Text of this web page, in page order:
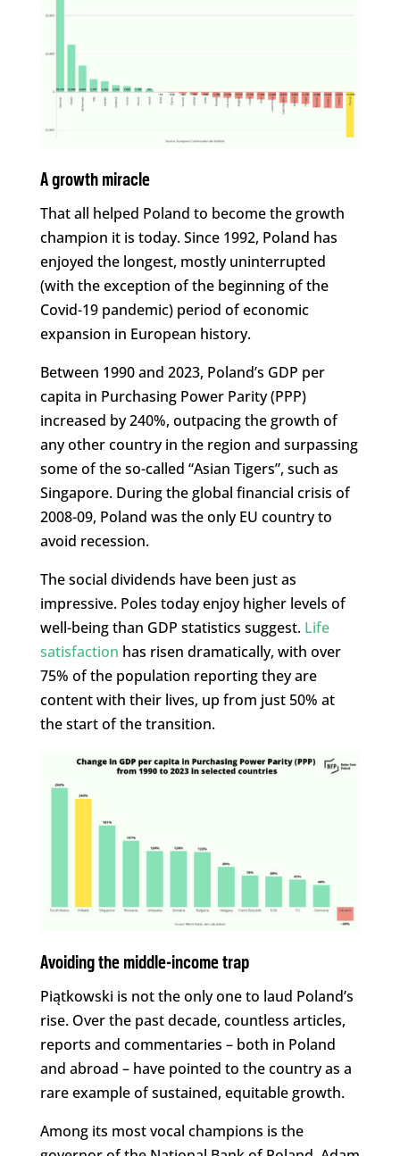
A growth miracle
That all helped Poland to become the growth
champion it is today. Since 1992, Poland has
enjoyed the longest, mostly uninterrupted
(with the exception of the beginning of the
Covid-19 pandemic) period of economic
expansion in European history.
Between 1990 and 2023, Poland’s GDP per
capita in Purchasing Power Parity (PPP)
increased by 240%, outpacing the growth of
any other country in the region and surpassing
some of the so-called “Asian Tigers”, such as
Singapore. During the global financial crisis of
2008-09, Poland was the only EU country to
avoid recession.
The social dividends have been just as
impressive. Poles today enjoy higher levels of
well-being than GDP statistics suggest. Life
satisfaction has risen dramatically, with over
75% of the population reporting they are
content with their lives, up from just 50% at
the start of the transition.
Avoiding the middle-income trap
Piątkowski is not the only one to laud Poland’s
rise. Over the past decade, countless articles,
reports and commentaries – both in Poland
and abroad – have pointed to the country as a
rare example of sustained, equitable growth.
Among its most vocal champions is the